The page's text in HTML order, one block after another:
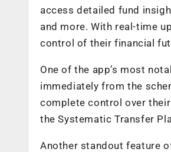
access detailed fund
and more. With real-time
control of their financial
One of the app’s most
immediately from the
complete control over
the Systematic Transfer
Another standout feature